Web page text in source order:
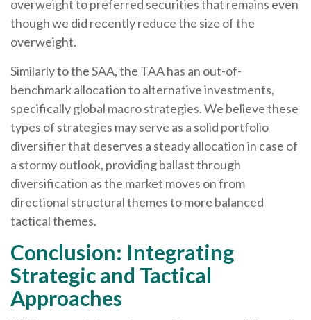
overweight to preferred securities that remains even
though we did recently reduce the size of the
overweight.
Similarly to the SAA, the TAA has an out-of-
benchmark allocation to alternative investments,
specifically global macro strategies. We believe these
types of strategies may serve as a solid portfolio
diversifier that deserves a steady allocation in case of
a stormy outlook, providing ballast through
diversification as the market moves on from
directional structural themes to more balanced
tactical themes.
Conclusion: Integrating
Strategic and Tactical
Approaches